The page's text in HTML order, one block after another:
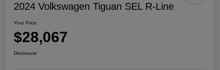
2024 Volkswagen Tiguan SEL R-Line
Your Price
$28,067
Disclosure